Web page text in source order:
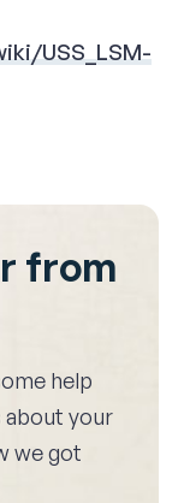
USS_LSM-
from
help
about your
we got